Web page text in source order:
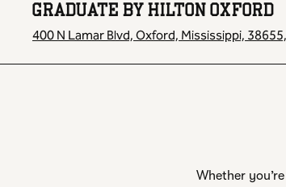
GRADUATE BY HILTON OXFORD
400 N Lamar Blvd, Oxford, Mississippi,
Whether